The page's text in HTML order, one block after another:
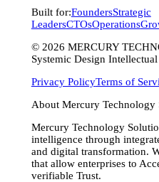
Built for:FoundersStrategic
LeadersCTOsOperations
© 2026 MERCURY
Systemic Design
Privacy PolicyTerms of
About Mercury Technology
Mercury Technology
intelligence through
and digital transformation.
that allow enterprises to
verifiable Trust.